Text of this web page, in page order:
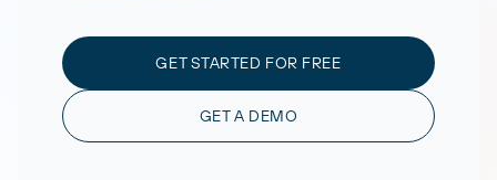
GET STARTED FOR FREE
GET A DEMO